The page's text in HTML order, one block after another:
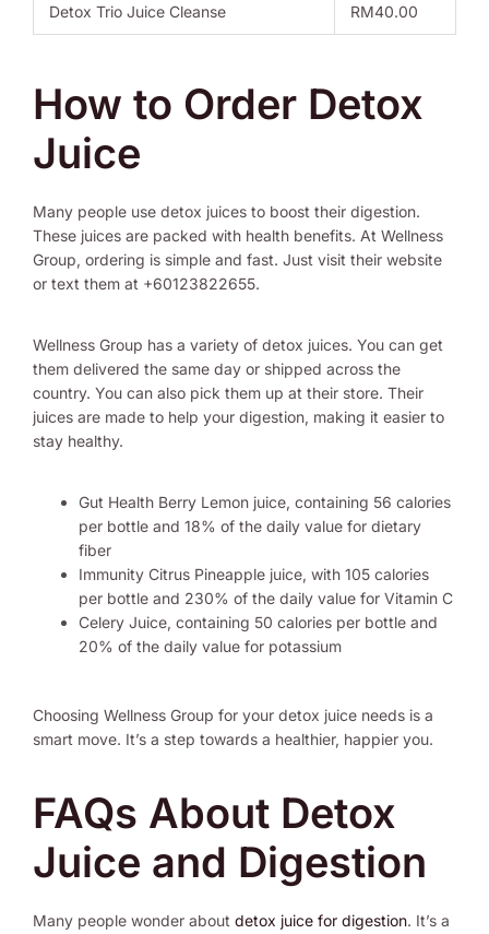
Detox Trio Juice Cleanse RM40.00
How to Order Detox
Juice
Many people use detox juices to boost their digestion.
These juices are packed with health benefits. At Wellness
Group, ordering is simple and fast. Just visit their website
or text them at +60123822655.
Wellness Group has a variety of detox juices. You can get
them delivered the same day or shipped across the
country. You can also pick them up at their store. Their
juices are made to help your digestion, making it easier to
stay healthy.
Gut Health Berry Lemon juice, containing 56 calories
per bottle and 18% of the daily value for dietary
fiber
Immunity Citrus Pineapple juice, with 105 calories
per bottle and 230% of the daily value for Vitamin C
Celery Juice, containing 50 calories per bottle and
20% of the daily value for potassium
Choosing Wellness Group for your detox juice needs is a
smart move. It’s a step towards a healthier, happier you.
FAQs About Detox
Juice and Digestion
Many people wonder about detox juice for digestion. It’s a